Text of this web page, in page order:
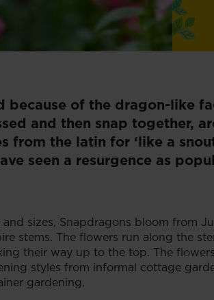
because of the dragon-like
and then snap together,
from the latin for ‘like a
seen a resurgence as
sizes, Snapdragons bloom from
stems. The flowers run along the
their way up to the top. The
styles from informal cottage
gardening.